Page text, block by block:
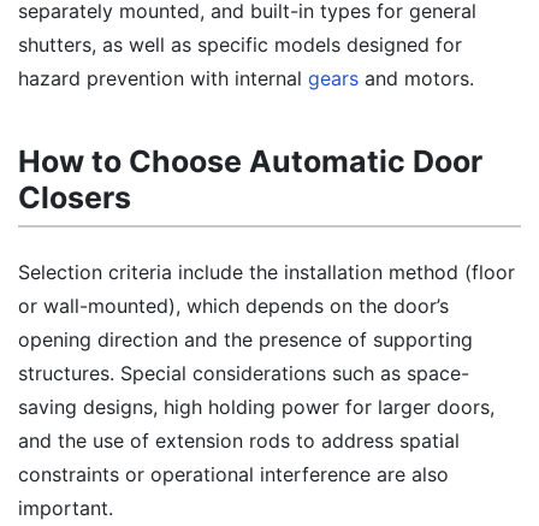
separately mounted, and built-in types for general
shutters, as well as specific models designed for
hazard prevention with internal gears and motors.
How to Choose Automatic Door
Closers
Selection criteria include the installation method (floor
or wall-mounted), which depends on the door’s
opening direction and the presence of supporting
structures. Special considerations such as space-
saving designs, high holding power for larger doors,
and the use of extension rods to address spatial
constraints or operational interference are also
important.